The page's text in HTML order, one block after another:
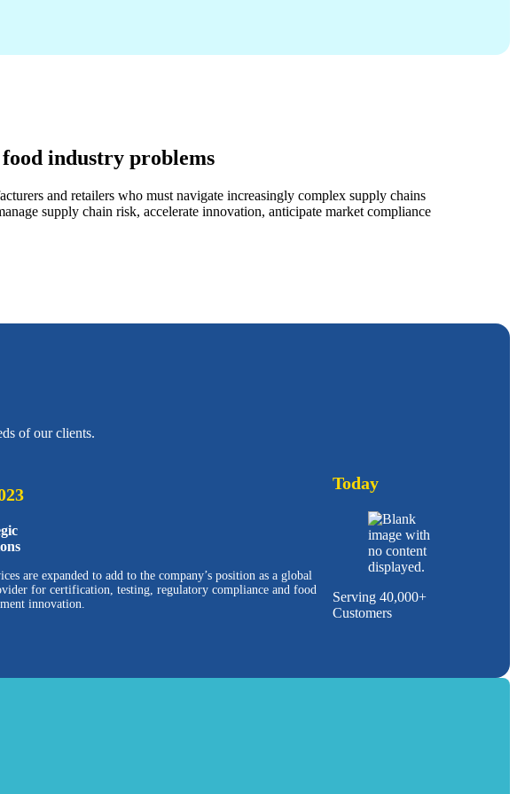
industry problems
and retailers who must navigate increasingly complex supply chains
supply chain risk, accelerate innovation, anticipate market compliance
of our clients.
are expanded to add to the company’s position as a global
for certification, testing, regulatory compliance and food
innovation.
Today
Serving 40,000+
Customers